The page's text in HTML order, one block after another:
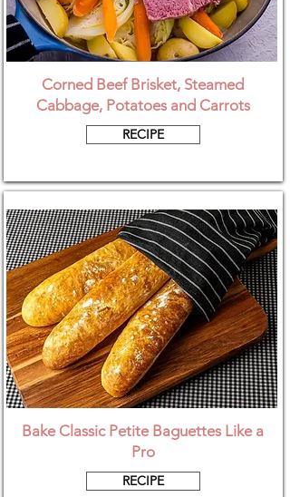
Corned Beef Brisket, Steamed
Cabbage, Potatoes and Carrots
RECIPE
Bake Classic Petite Baguettes Like a
Pro
RECIPE